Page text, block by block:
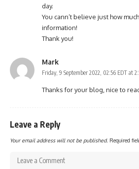
day.
You cann’t believe just how
information!
Thank you!
Mark
Friday, 9 September 2022, 02:56 EDT at
Thanks for your blog, nice to
Leave a Reply
Your email address will not be published. Required